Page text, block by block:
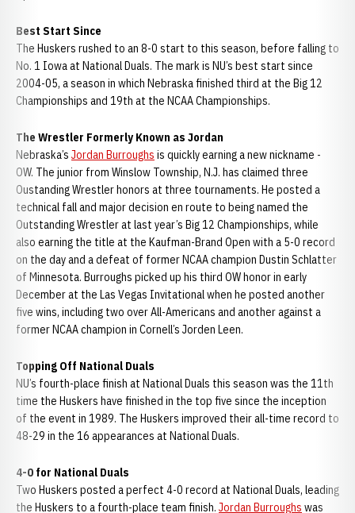
Best Start Since
The Huskers rushed to an 8-0 start to this season, before falling to
No. 1 Iowa at National Duals. The mark is NU’s best start since
2004-05, a season in which Nebraska finished third at the Big 12
Championships and 19th at the NCAA Championships.
The Wrestler Formerly Known as Jordan
Nebraska’s Jordan Burroughs is quickly earning a new nickname -
OW. The junior from Winslow Township, N.J. has claimed three
Oustanding Wrestler honors at three tournaments. He posted a
technical fall and major decision en route to being named the
Outstanding Wrestler at last year’s Big 12 Championships, while
also earning the title at the Kaufman-Brand Open with a 5-0 record
on the day and a defeat of former NCAA champion Dustin Schlatter
of Minnesota. Burroughs picked up his third OW honor in early
December at the Las Vegas Invitational when he posted another
five wins, including two over All-Americans and another against a
former NCAA champion in Cornell’s Jorden Leen.
Topping Off National Duals
NU’s fourth-place finish at National Duals this season was the 11th
time the Huskers have finished in the top five since the inception
of the event in 1989. The Huskers improved their all-time record to
48-29 in the 16 appearances at National Duals.
4-0 for National Duals
Two Huskers posted a perfect 4-0 record at National Duals, leading
the Huskers to a fourth-place team finish. Jordan Burroughs was